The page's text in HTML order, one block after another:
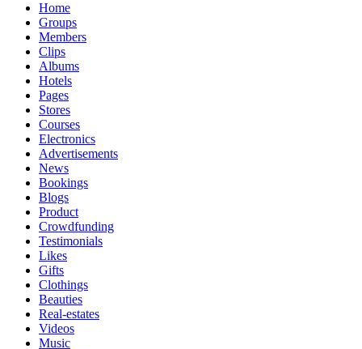
Home
Groups
Members
Clips
Albums
Hotels
Pages
Stores
Courses
Electronics
Advertisements
News
Bookings
Blogs
Product
Crowdfunding
Testimonials
Likes
Gifts
Clothings
Beauties
Real-estates
Videos
Music